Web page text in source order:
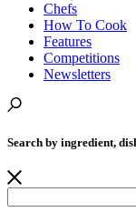
Chefs
How To Cook
Features
Competitions
Newsletters
Search by ingredient,